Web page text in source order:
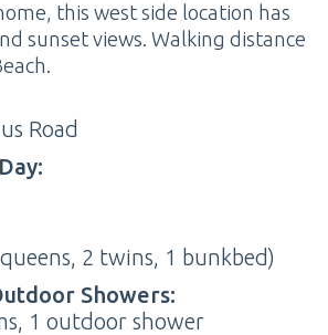
this west side location has
sunset views. Walking distance
Road
2 twins, 1 bunkbed)
Showers:
1 outdoor shower